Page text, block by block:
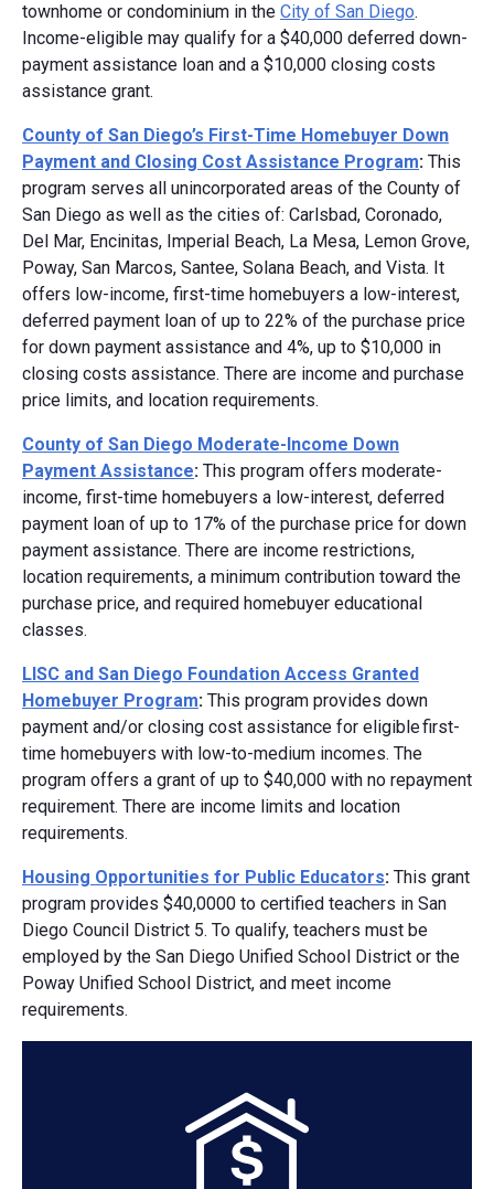
townhome or condominium in the City of San Diego.
Income-eligible may qualify for a $40,000 deferred down-
payment assistance loan and a $10,000 closing costs
assistance grant.
County of San Diego’s First-Time Homebuyer Down
Payment and Closing Cost Assistance Program: This
program serves all unincorporated areas of the County of
San Diego as well as the cities of: Carlsbad, Coronado,
Del Mar, Encinitas, Imperial Beach, La Mesa, Lemon Grove,
Poway, San Marcos, Santee, Solana Beach, and Vista. It
offers low-income, first-time homebuyers a low-interest,
deferred payment loan of up to 22% of the purchase price
for down payment assistance and 4%, up to $10,000 in
closing costs assistance. There are income and purchase
price limits, and location requirements.
County of San Diego Moderate-Income Down
Payment Assistance: This program offers moderate-
income, first-time homebuyers a low-interest, deferred
payment loan of up to 17% of the purchase price for down
payment assistance. There are income restrictions,
location requirements, a minimum contribution toward the
purchase price, and required homebuyer educational
classes.
LISC and San Diego Foundation Access Granted
Homebuyer Program: This program provides down
payment and/or closing cost assistance for eligible first-
time homebuyers with low-to-medium incomes. The
program offers a grant of up to $40,000 with no repayment
requirement. There are income limits and location
requirements.
Housing Opportunities for Public Educators: This grant
program provides $40,0000 to certified teachers in San
Diego Council District 5. To qualify, teachers must be
employed by the San Diego Unified School District or the
Poway Unified School District, and meet income
requirements.